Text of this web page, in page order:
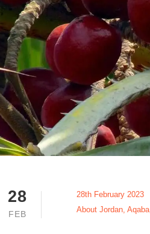
28
FEB
28th February 2023
About Jordan Aqaba